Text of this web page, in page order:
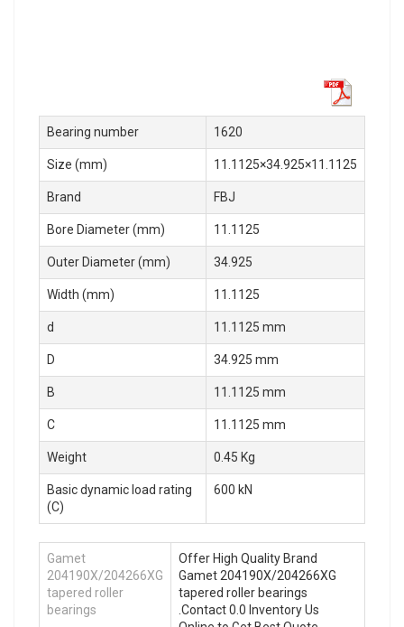
Bearing number 1620
Size (mm) 11.1125×34.925×11.1125
Brand FBJ
Bore Diameter (mm) 11.1125
Outer Diameter (mm) 34.925
Width (mm) 11.1125
d 11.1125 mm
D 34.925 mm
B 11.1125 mm
C 11.1125 mm
Weight 0.45 Kg
Basic dynamic load rating
(C)
600 kN
Gamet
204190X/204266XG
tapered roller
bearings
Offer High Quality Brand
Gamet 204190X/204266XG
tapered roller bearings
.Contact 0.0 Inventory Us